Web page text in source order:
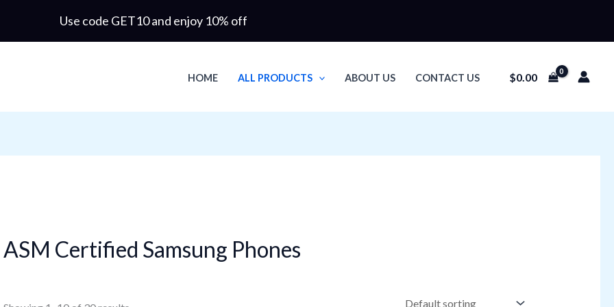
Use code GET10 and enjoy 10% off
HOME ALL PRODUCTS ABOUT US CONTACT US $0.00
ASM Certified Samsung Phones